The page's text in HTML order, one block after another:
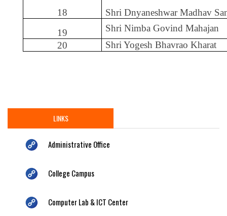
18
Shri Dnyaneshwar Madhav
19
Shri Nimba Govind Mahajan
20
Shri Yogesh Bhavrao Kharat
LINKS
Administrative Office
College Campus
Computer Lab & ICT Center